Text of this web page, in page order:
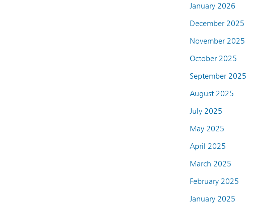
January 2026
December 2025
November 2025
October 2025
September 2025
August 2025
July 2025
May 2025
April 2025
March 2025
February 2025
January 2025